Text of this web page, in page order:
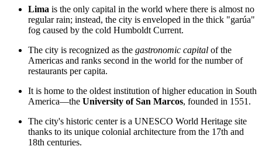
Lima is the only capital in the world where there is almost no
regular rain; instead, the city is enveloped in the thick "garúa"
fog caused by the cold Humboldt Current.
The city is recognized as the gastronomic capital of the
Americas and ranks second in the world for the number of
restaurants per capita.
It is home to the oldest institution of higher education in South
America—the University of San Marcos, founded in 1551.
The city's historic center is a UNESCO World Heritage site
thanks to its unique colonial architecture from the 17th and
18th centuries.